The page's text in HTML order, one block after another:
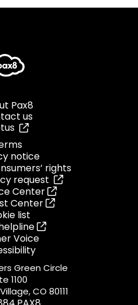
Pax8
us
notice
rights
request
Center
Center
list
Voice
Green Circle
1100
CO 80111